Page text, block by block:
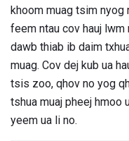
khoom muag tsim nyog
feem ntau cov hauj
dawb thiab ib daim
muag. Cov dej kub ua
tsis zoo, qhov no yog
tshua muaj pheej hmoo
yeem ua li no.